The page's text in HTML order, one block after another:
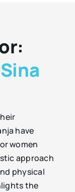
have
women
approach
physical
the